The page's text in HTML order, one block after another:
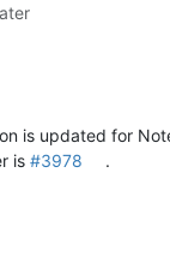
is updated for
is #3978 .